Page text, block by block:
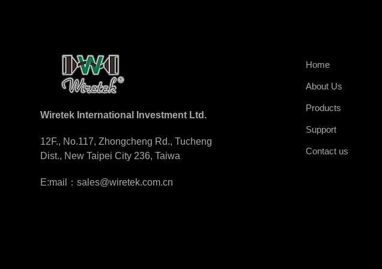
Wiretek International Investment Ltd.
12F., No.117, Zhongcheng Rd., Tucheng
Dist., New Taipei City 236, Taiwa
E:mail：sales@wiretek.com.cn
Home
About Us
Products
Support
Contact us